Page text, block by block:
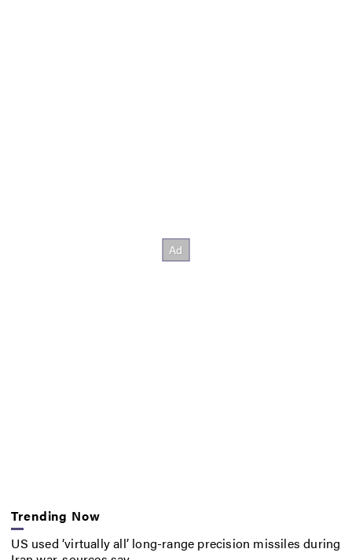
Trending Now
US used ‘virtually all’ long-range precision missiles during